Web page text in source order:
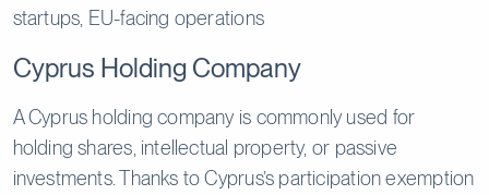
startups, EU-facing operations
Cyprus Holding Company
A Cyprus holding company is commonly used for
holding shares, intellectual property, or passive
investments. Thanks to Cyprus’s participation exemption